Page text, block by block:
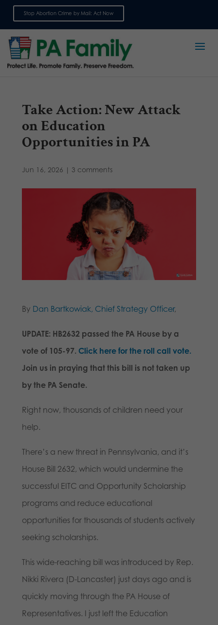
Stop Abortion Crime by Mail: Act Now
Take Action: New Attack
on Education
Opportunities in PA
Jun 16, 2026 | 3 comments
By Dan Bartkowiak, Chief Strategy Officer,
UPDATE: HB2632 passed the PA House by a
vote of 105-97. Click here for the roll call vote.
Join us in praying that this bill is not taken up
by the PA Senate.
Right now, thousands of children need your
help.
There’s a new threat in Pennsylvania, and it’s
House Bill 2632, which would undermine the
successful EITC and Opportunity Scholarship
programs and reduce educational
opportunities for thousands of students actively
seeking scholarships.
This wide-reaching bill was introduced by Rep.
Nikki Rivera (D-Lancaster) just days ago and is
quickly moving through the PA House of
Representatives. I just left the Education